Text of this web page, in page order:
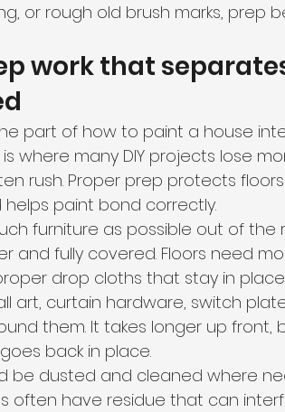
or rough old brush marks, prep
work that
part of how to paint a house
is where many DIY projects lose
rush. Proper prep protects
helps paint bond correctly.
furniture as possible out of
and fully covered. Floors need
drop cloths that stay in
art, curtain hardware, switch
them. It takes longer up front,
back in place.
be dusted and cleaned where
often have residue that can